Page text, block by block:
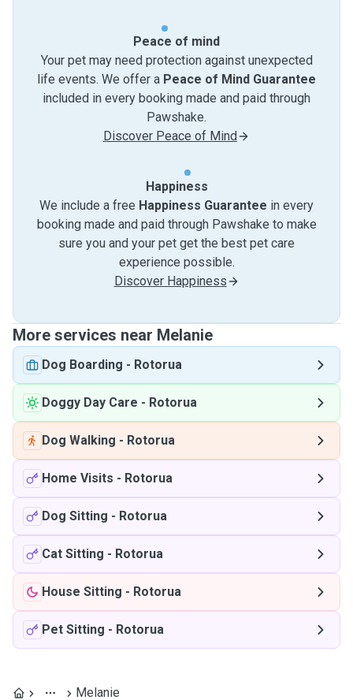
Peace of mind
Your pet may need protection against unexpected
life events. We offer a Peace of Mind Guarantee
included in every booking made and paid through
Pawshake.
Discover Peace of Mind
Happiness
We include a free Happiness Guarantee in every
booking made and paid through Pawshake to make
sure you and your pet get the best pet care
experience possible.
Discover Happiness
More services near Melanie
Dog Boarding - Rotorua
Doggy Day Care - Rotorua
Dog Walking - Rotorua
Home Visits - Rotorua
Dog Sitting - Rotorua
Cat Sitting - Rotorua
House Sitting - Rotorua
Pet Sitting - Rotorua
Melanie